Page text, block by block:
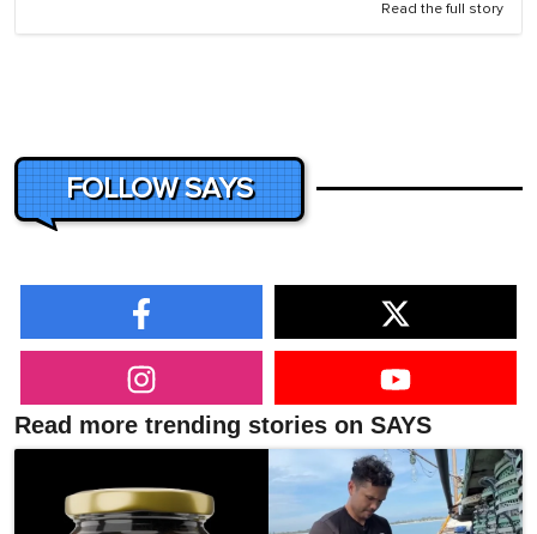
Read the full story
FOLLOW SAYS
Read more trending stories on SAYS